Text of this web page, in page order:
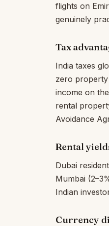
flights on
genuinely
Tax
India taxes
zero property
income on
rental
Avoidance
Rental
Dubai
Mumbai
Indian
Currency